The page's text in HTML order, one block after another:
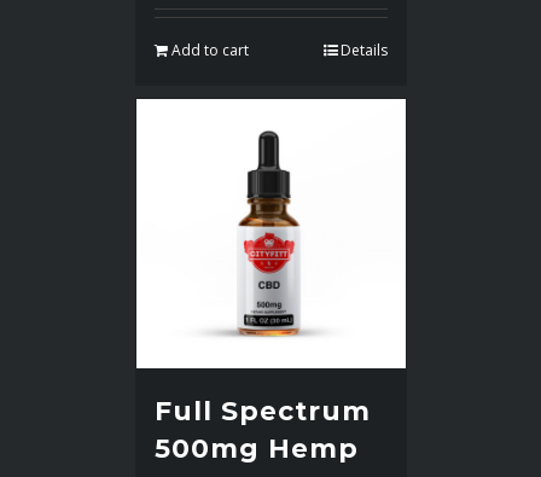
Add to cart Details
Full Spectrum
500mg Hemp